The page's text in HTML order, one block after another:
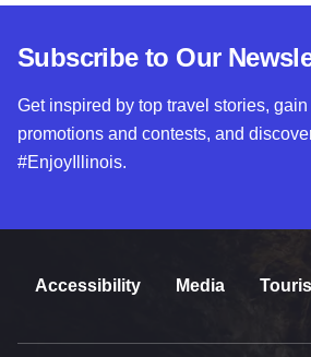
Subscribe to Our
Get inspired by top travel stories,
promotions and contests, and
#EnjoyIllinois.
Accessibility Media